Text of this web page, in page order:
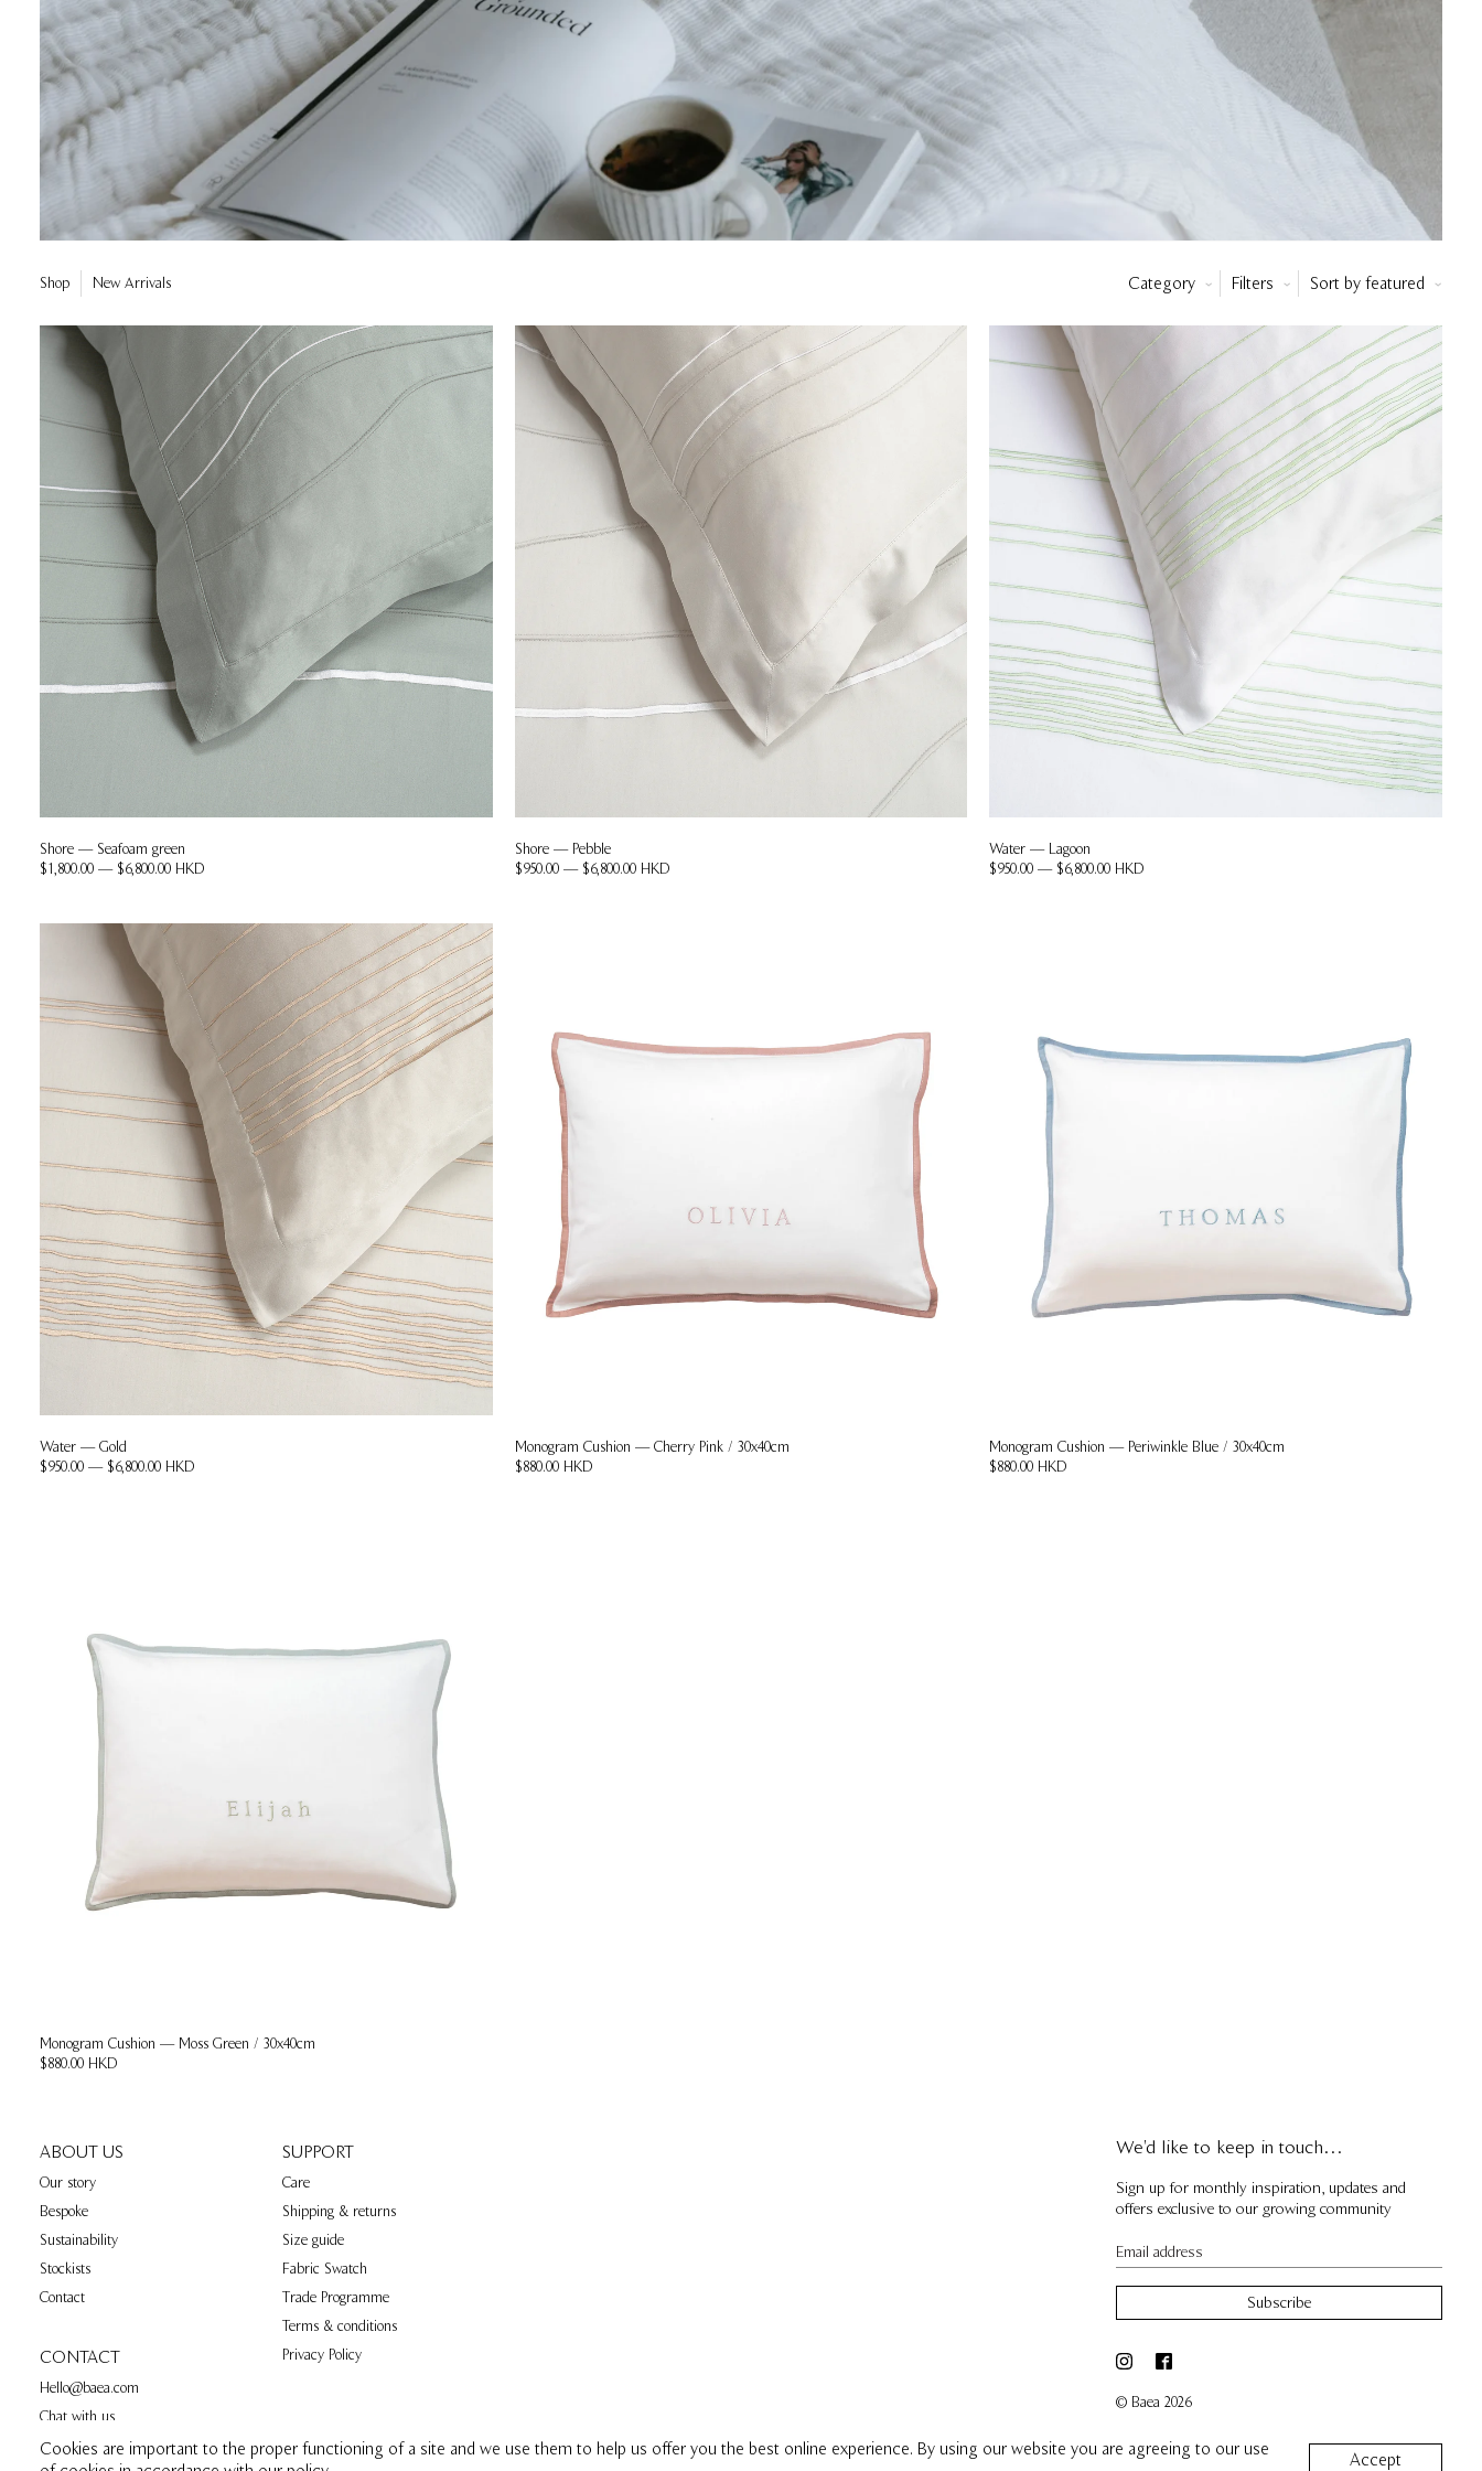
Shop New Arrivals Category Filters Sort by featured
Shore — Seafoam green
$1,800.00 — $6,800.00 HKD
Shore — Pebble
$950.00 — $6,800.00 HKD
Water — Lagoon
$950.00 — $6,800.00 HKD
Water — Gold
$950.00 — $6,800.00 HKD
Monogram Cushion — Cherry Pink / 30x40cm
$880.00 HKD
Monogram Cushion — Periwinkle Blue / 30x40cm
$880.00 HKD
Monogram Cushion — Moss Green / 30x40cm
$880.00 HKD
ABOUT US
Our story
Bespoke
Sustainability
Stockists
Contact
CONTACT
Hello@baea.com
Chat with us
SUPPORT
Care
Shipping & returns
Size guide
Fabric Swatch
Trade Programme
Terms & conditions
Privacy Policy
We'd like to keep in touch…
Sign up for monthly inspiration, updates and
offers exclusive to our growing community
Subscribe
© Baea 2026
Cookies are important to the proper functioning of a site and we use them to help us offer you the best online experience. By using our website you are agreeing to our use
Accept